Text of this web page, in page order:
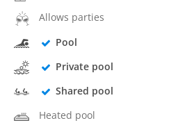
Allows parties
Pool
Private pool
Shared pool
Heated pool